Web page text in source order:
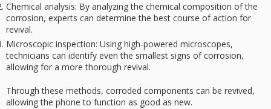
Chemical analysis: By analyzing the chemical composition of the
corrosion, experts can determine the best course of action for
revival.
Microscopic inspection: Using high-powered microscopes,
technicians can identify even the smallest signs of corrosion,
allowing for a more thorough revival.
Through these methods, corroded components can be revived,
allowing the phone to function as good as new.